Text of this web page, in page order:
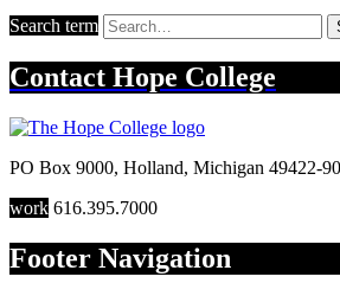
Search term
Contact Hope College
PO Box 9000, Holland, Michigan 49422-
work 616.395.7000
Footer Navigation